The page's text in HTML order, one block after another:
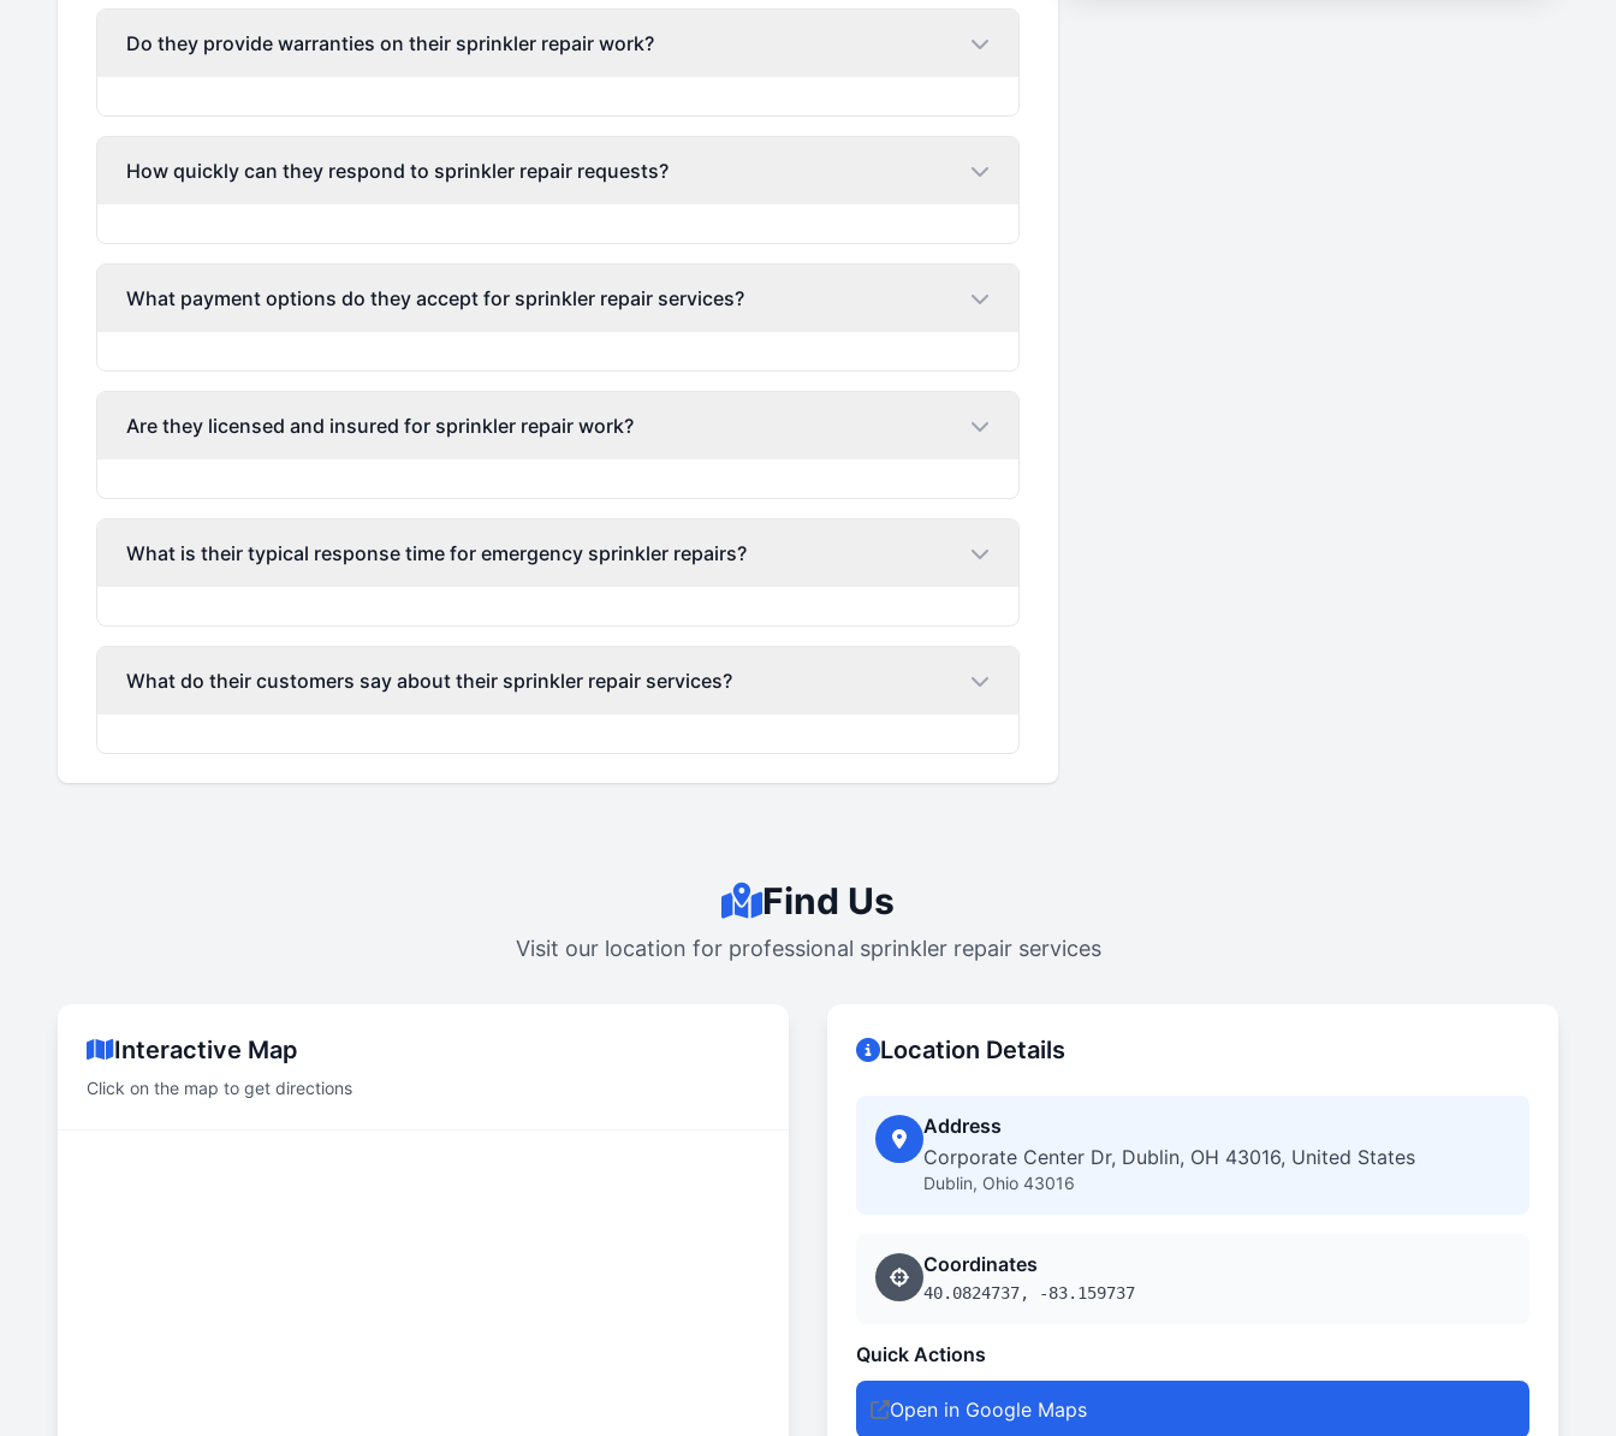
Do they provide warranties on their sprinkler repair work?
How quickly can they respond to sprinkler repair requests?
What payment options do they accept for sprinkler repair services?
Are they licensed and insured for sprinkler repair work?
What is their typical response time for emergency sprinkler repairs?
What do their customers say about their sprinkler repair services?
Find Us
Visit our location for professional sprinkler repair services
Interactive Map
Click on the map to get directions
Location Details
Address
Corporate Center Dr, Dublin, OH 43016, United States
Dublin, Ohio 43016
Coordinates
40.0824737, -83.159737
Quick Actions
Open in Google Maps